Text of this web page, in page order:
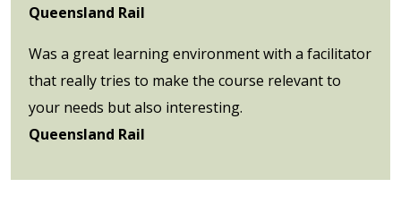
Queensland Rail
Was a great learning environment with a facilitator
that really tries to make the course relevant to
your needs but also interesting.
Queensland Rail